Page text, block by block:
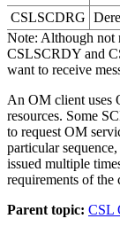
CSLSCDRG
Note: Although not
CSLSCRDY and
want to receive
An OM client uses
resources. Some
to request OM
particular
issued multiple
requirements of the
Parent topic: CSL